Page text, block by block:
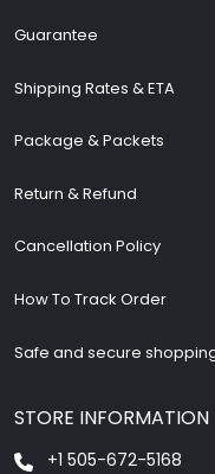
Guarantee
Shipping Rates & ETA
Package & Packets
Return & Refund
Cancellation Policy
How To Track Order
Safe and secure
STORE INFORMATION
+1 505-672-5168